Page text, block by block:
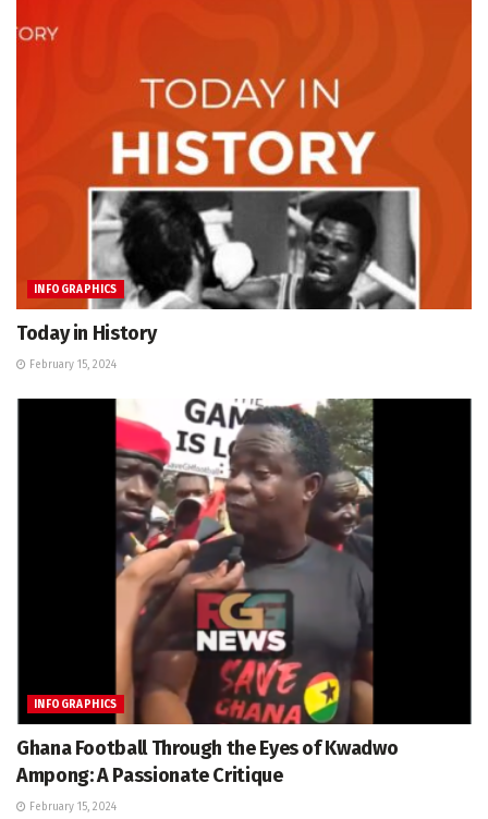
INFOGRAPHICS
Today in History
February 15, 2024
INFOGRAPHICS
Ghana Football Through the Eyes of Kwadwo
Ampong: A Passionate Critique
February 15, 2024